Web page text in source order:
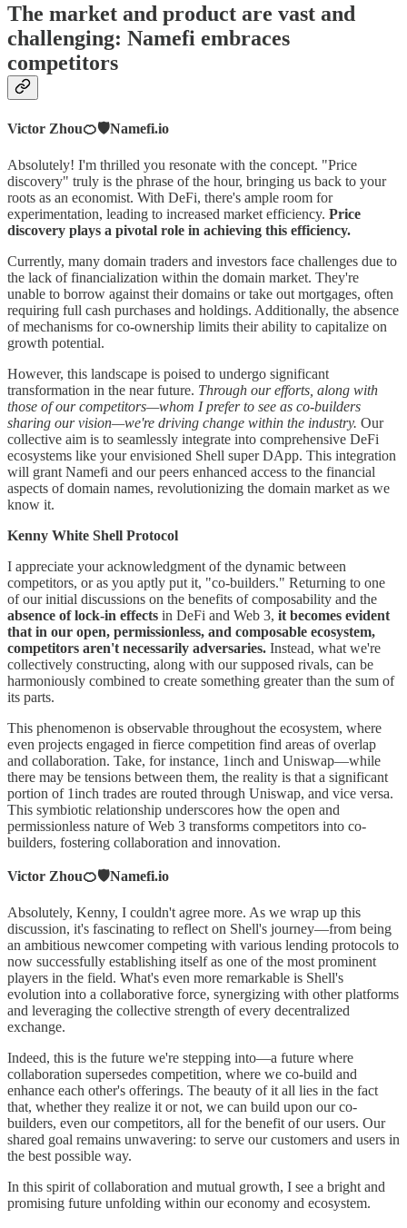
The market and product are vast and
challenging: Namefi embraces
competitors
Victor Zhou🍊🛡️Namefi.io
Absolutely! I'm thrilled you resonate with the concept. "Price
discovery" truly is the phrase of the hour, bringing us back to your
roots as an economist. With DeFi, there's ample room for
experimentation, leading to increased market efficiency. Price
discovery plays a pivotal role in achieving this efficiency.
Currently, many domain traders and investors face challenges due to
the lack of financialization within the domain market. They're
unable to borrow against their domains or take out mortgages, often
requiring full cash purchases and holdings. Additionally, the absence
of mechanisms for co-ownership limits their ability to capitalize on
growth potential.
However, this landscape is poised to undergo significant
transformation in the near future. Through our efforts, along with
those of our competitors—whom I prefer to see as co-builders
sharing our vision—we're driving change within the industry. Our
collective aim is to seamlessly integrate into comprehensive DeFi
ecosystems like your envisioned Shell super DApp. This integration
will grant Namefi and our peers enhanced access to the financial
aspects of domain names, revolutionizing the domain market as we
know it.
Kenny White Shell Protocol
I appreciate your acknowledgment of the dynamic between
competitors, or as you aptly put it, "co-builders." Returning to one
of our initial discussions on the benefits of composability and the
absence of lock-in effects in DeFi and Web 3, it becomes evident
that in our open, permissionless, and composable ecosystem,
competitors aren't necessarily adversaries. Instead, what we're
collectively constructing, along with our supposed rivals, can be
harmoniously combined to create something greater than the sum of
its parts.
This phenomenon is observable throughout the ecosystem, where
even projects engaged in fierce competition find areas of overlap
and collaboration. Take, for instance, 1inch and Uniswap—while
there may be tensions between them, the reality is that a significant
portion of 1inch trades are routed through Uniswap, and vice versa.
This symbiotic relationship underscores how the open and
permissionless nature of Web 3 transforms competitors into co-
builders, fostering collaboration and innovation.
Victor Zhou🍊🛡️Namefi.io
Absolutely, Kenny, I couldn't agree more. As we wrap up this
discussion, it's fascinating to reflect on Shell's journey—from being
an ambitious newcomer competing with various lending protocols to
now successfully establishing itself as one of the most prominent
players in the field. What's even more remarkable is Shell's
evolution into a collaborative force, synergizing with other platforms
and leveraging the collective strength of every decentralized
exchange.
Indeed, this is the future we're stepping into—a future where
collaboration supersedes competition, where we co-build and
enhance each other's offerings. The beauty of it all lies in the fact
that, whether they realize it or not, we can build upon our co-
builders, even our competitors, all for the benefit of our users. Our
shared goal remains unwavering: to serve our customers and users in
the best possible way.
In this spirit of collaboration and mutual growth, I see a bright and
promising future unfolding within our economy and ecosystem.